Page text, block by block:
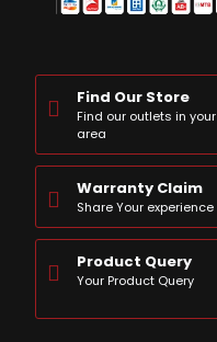
Find Our Store
Find our outlets in your
area
Warranty Claim
Share Your experience
Product Query
Your Product Query